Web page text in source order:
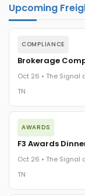
Upcoming
COMPLIANCE
Brokerage
Oct 26 • The
TN
The day before
exposure, carrier
gaps - navigated
The Signal at
AWARDS
F3 Awards
Oct 26 • The
TN